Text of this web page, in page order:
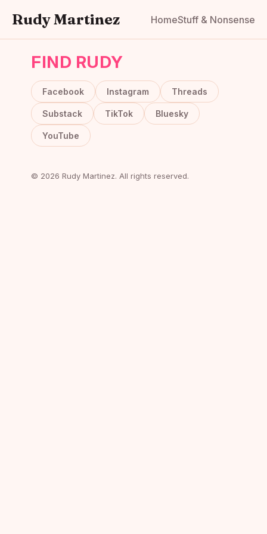
Rudy Martinez HomeStuff & Nonsense
FIND RUDY
Facebook Instagram Threads
Substack TikTok Bluesky
YouTube
© 2026 Rudy Martinez. All rights reserved.